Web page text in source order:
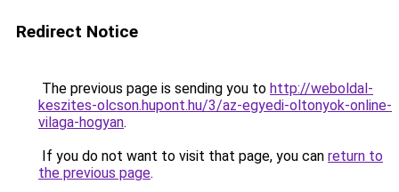
Redirect Notice
The previous page is sending you to http://weboldal-
keszites-olcson.hupont.hu/3/az-egyedi-oltonyok-online-
vilaga-hogyan.
If you do not want to visit that page, you can return to
the previous page.